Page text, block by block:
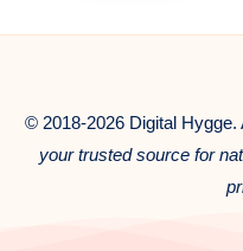
© 2018-2026 Digital Hygge.
your trusted source for